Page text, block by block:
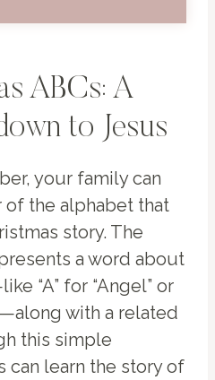
ABCs: A
to Jesus
your family can
the alphabet that
story. The
a word about
“A” for “Angel” or
with a related
this simple
can learn the story of